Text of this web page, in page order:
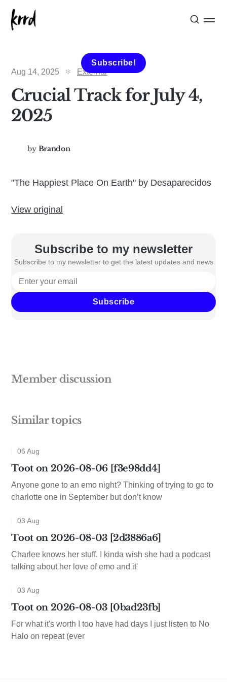
Subscribe!
Aug 14, 2025
External
Crucial Track for July 4,
2025
by Brandon
"The Happiest Place On Earth" by Desaparecidos
View original
Subscribe to my newsletter
Subscribe to my newsletter to get the latest updates and news
Subscribe
Member discussion
Similar topics
06 Aug
Toot on 2026-08-06 [f3e98dd4]
Anyone gone to an emo night? Thinking of trying to go to
charlotte one in September but don’t know
03 Aug
Toot on 2026-08-03 [2d3886a6]
Charlee knows her stuff. I kinda wish she had a podcast
talking about her love of emo and it'
03 Aug
Toot on 2026-08-03 [0bad23fb]
For what it's worth I too have had days I just listen to No
Halo on repeat (ever